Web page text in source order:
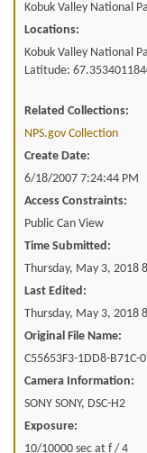
Kobuk Valley National
Locations:
Kobuk Valley National
Latitude:
Related Collections:
NPS.gov Collection
Create Date:
6/18/2007 7:24:44 PM
Access Constraints:
Public Can View
Time Submitted:
Thursday, May 3, 2018
Last Edited:
Thursday, May 3, 2018
Original File Name:
C55653F3-1DD8-B71C-
Camera Information:
SONY SONY, DSC-H2
Exposure:
10/10000 sec at f / 4